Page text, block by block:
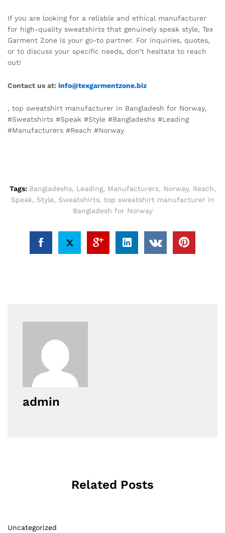
If you are looking for a reliable and ethical manufacturer
for high-quality sweatshirts that genuinely speak style, Tex
Garment Zone is your go-to partner. For inquiries, quotes,
or to discuss your specific needs, don’t hesitate to reach
out!
Contact us at: info@texgarmentzone.biz
, top sweatshirt manufacturer in Bangladesh for Norway,
#Sweatshirts #Speak #Style #Bangladeshs #Leading
#Manufacturers #Reach #Norway
Tags: Bangladeshs, Leading, Manufacturers, Norway, Reach,
Speak, Style, Sweatshirts, top sweatshirt manufacturer in
Bangladesh for Norway
admin
Related Posts
Uncategorized